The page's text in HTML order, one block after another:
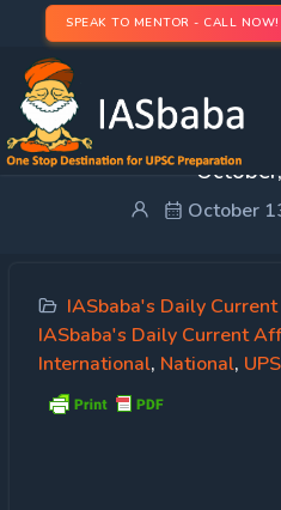
SPEAK TO MENTOR - CALL NOW!
IASbaba’s Daily
October
IASbaba's Daily
IASbaba's Daily Current
International, National,